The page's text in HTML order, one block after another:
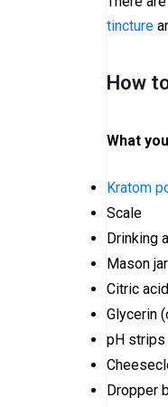
tincture
How
What
Kratom
Scale
Drinking
Mason jar
Citric
Glycerin
pH strips
Dropper